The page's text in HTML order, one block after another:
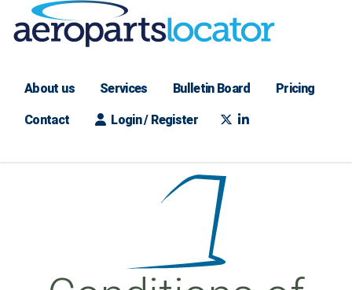
About us Services Bulletin Board Pricing
Contact Login / Register